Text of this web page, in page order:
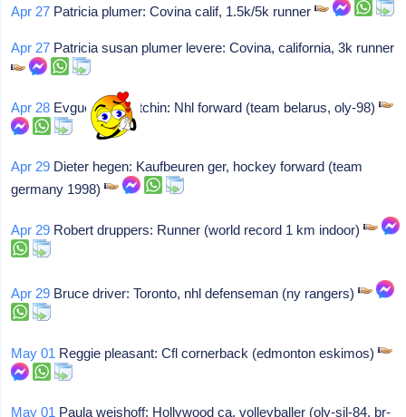
Apr 27 Patricia plumer: Covina calif, 1.5k/5k runner
Apr 27 Patricia susan plumer levere: Covina, california, 3k runner
Apr 28 Evguenni rochtchin: Nhl forward (team belarus, oly-98)
Apr 29 Dieter hegen: Kaufbeuren ger, hockey forward (team
germany 1998)
Apr 29 Robert druppers: Runner (world record 1 km indoor)
Apr 29 Bruce driver: Toronto, nhl defenseman (ny rangers)
May 01 Reggie pleasant: Cfl cornerback (edmonton eskimos)
May 01 Paula weishoff: Hollywood ca, volleyballer (oly-sil-84, br-